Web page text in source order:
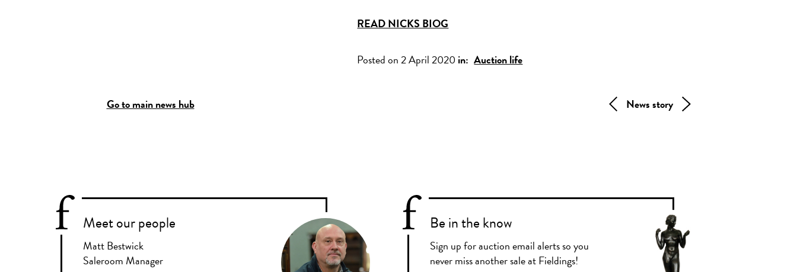
READ NICKS BIOG
Posted on 2 April 2020 in: Auction life
Go to main news hub News story
Meet our people
Matt Bestwick
Saleroom Manager
Be in the know
Sign up for auction email alerts so you
never miss another sale at Fieldings!